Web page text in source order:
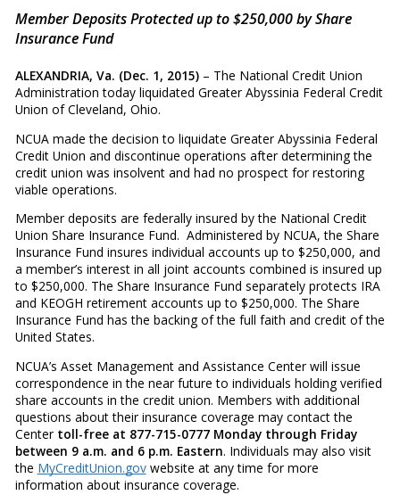
Member Deposits Protected up to $250,000 by Share
Insurance Fund
ALEXANDRIA, Va. (Dec. 1, 2015)– The National Credit Union
Administration today liquidated Greater Abyssinia Federal Credit
Union of Cleveland, Ohio.
NCUA made the decision to liquidate Greater Abyssinia Federal
Credit Union and discontinue operations after determining the
credit union was insolvent and had no prospect for restoring
viable operations.
Member deposits are federally insured by the National Credit
Union Share Insurance Fund. Administered by NCUA, the Share
Insurance Fund insures individual accounts up to $250,000, and
a member’s interest in all joint accounts combined is insured up
to $250,000. The Share Insurance Fund separately protects IRA
and KEOGH retirement accounts up to $250,000. The Share
Insurance Fund has the backing of the full faith and credit of the
United States.
NCUA’s Asset Management and Assistance Center will issue
correspondence in the near future to individuals holding verified
share accounts in the credit union. Members with additional
questions about their insurance coverage may contact the
Center toll-free at 877-715-0777 Monday through Friday
between 9 a.m. and 6 p.m. Eastern. Individuals may also visit
the MyCreditUnion.govwebsite at any time for more
information about insurance coverage.